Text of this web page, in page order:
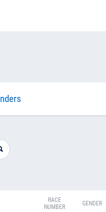
RACE
NUMBER
GENDER